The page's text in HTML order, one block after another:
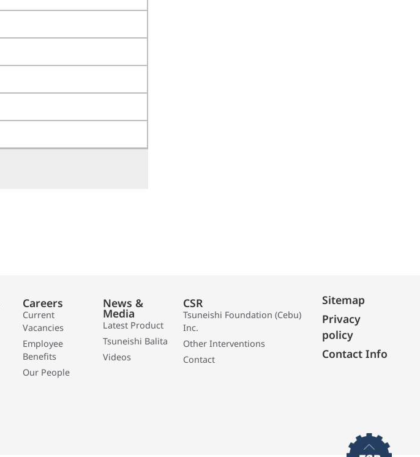
Careers
Current
Vacancies
Employee
Benefits
Our People
News &
Media
Latest Product
Tsuneishi Balita
Videos
CSR
Tsuneishi Foundation (Cebu)
Inc.
Other Interventions
Contact
Sitemap
Privacy
policy
Contact Info